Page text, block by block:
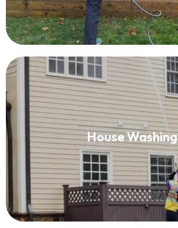
House Washing
House Washing
Read More